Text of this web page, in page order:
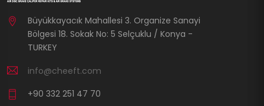
Büyükkayacık Mahallesi 3. Organize Sanayi
Bölgesi 18. Sokak No: 5 Selçuklu / Konya -
TURKEY
info@cheeft.com
+90 332 251 47 70